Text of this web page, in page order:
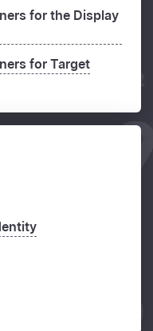
for the Display
for Target